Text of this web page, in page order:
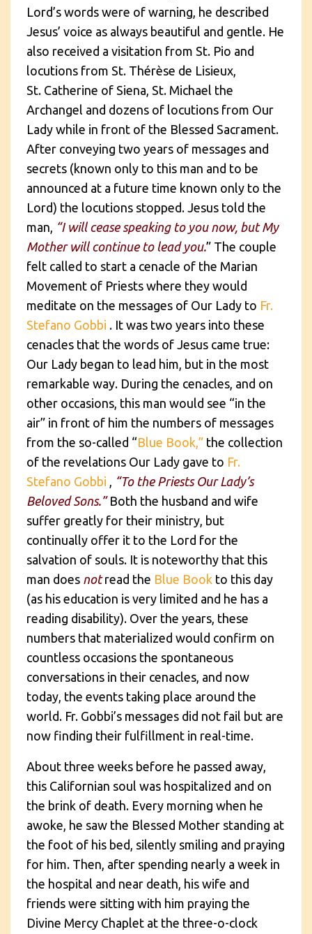
Lord’s words were of warning, he described
Jesus’ voice as always beautiful and gentle. He
also received a visitation from St. Pio and
locutions from St. Thérèse de Lisieux,
St. Catherine of Siena, St. Michael the
Archangel and dozens of locutions from Our
Lady while in front of the Blessed Sacrament.
After conveying two years of messages and
secrets (known only to this man and to be
announced at a future time known only to the
Lord) the locutions stopped. Jesus told the
man, “I will cease speaking to you now, but My
Mother will continue to lead you.” The couple
felt called to start a cenacle of the Marian
Movement of Priests where they would
meditate on the messages of Our Lady to Fr.
Stefano Gobbi . It was two years into these
cenacles that the words of Jesus came true:
Our Lady began to lead him, but in the most
remarkable way. During the cenacles, and on
other occasions, this man would see “in the
air” in front of him the numbers of messages
from the so-called “Blue Book,” the collection
of the revelations Our Lady gave to Fr.
Stefano Gobbi
“To the Priests Our Lady’s
Beloved Sons.”Both the husband and wife
suffer greatly for their ministry, but
continually offer it to the Lord for the
salvation of souls. It is noteworthy that this
man does notread the Blue Book to this day
(as his education is very limited and he has a
reading disability). Over the years, these
numbers that materialized would confirm on
countless occasions the spontaneous
conversations in their cenacles, and now
today, the events taking place around the
world. Fr. Gobbi’s messages did not fail but are
now finding their fulfillment in real-time.
About three weeks before he passed away,
this Californian soul was hospitalized and on
the brink of death. Every morning when he
awoke, he saw the Blessed Mother standing at
the foot of his bed, silently smiling and praying
for him. Then, after spending nearly a week in
the hospital and near death, his wife and
friends were sitting with him praying the
Divine Mercy Chaplet at the three-o-clock